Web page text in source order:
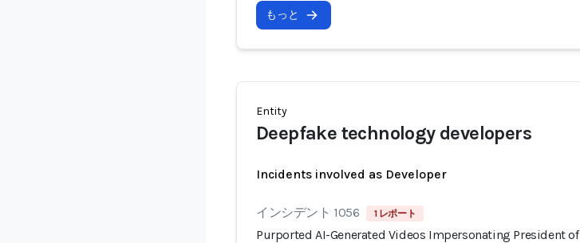
もっと
Entity
Deepfake technology developers
Incidents involved as Developer
インシデント 1056 1 レポート
Purported AI-Generated Videos Impersonating President of